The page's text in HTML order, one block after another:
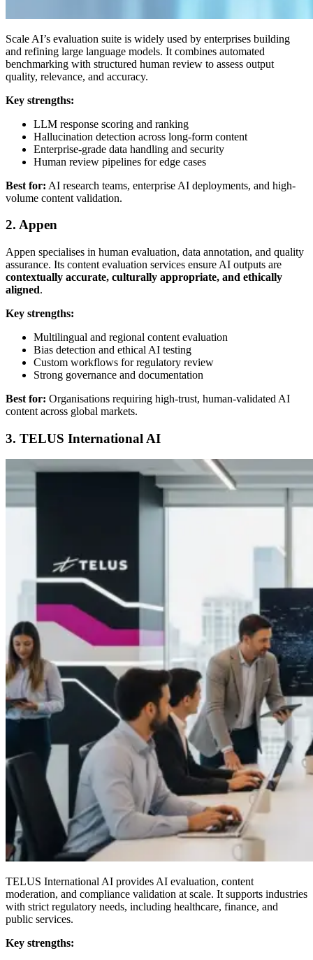
Scale AI’s evaluation suite is widely used by enterprises building
and refining large language models. It combines automated
benchmarking with structured human review to assess output
quality, relevance, and accuracy.
Key strengths:
LLM response scoring and ranking
Hallucination detection across long-form content
Enterprise-grade data handling and security
Human review pipelines for edge cases
Best for: AI research teams, enterprise AI deployments, and high-
volume content validation.
2. Appen
Appen specialises in human evaluation, data annotation, and quality
assurance. Its content evaluation services ensure AI outputs are
contextually accurate, culturally appropriate, and ethically
aligned.
Key strengths:
Multilingual and regional content evaluation
Bias detection and ethical AI testing
Custom workflows for regulatory review
Strong governance and documentation
Best for: Organisations requiring high-trust, human-validated AI
content across global markets.
3. TELUS International AI
TELUS International AI provides AI evaluation, content
moderation, and compliance validation at scale. It supports industries
with strict regulatory needs, including healthcare, finance, and
public services.
Key strengths: